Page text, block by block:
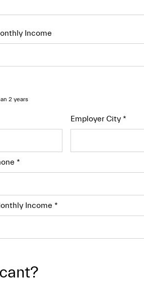
Income
2 years
Employer City *
*
Income*